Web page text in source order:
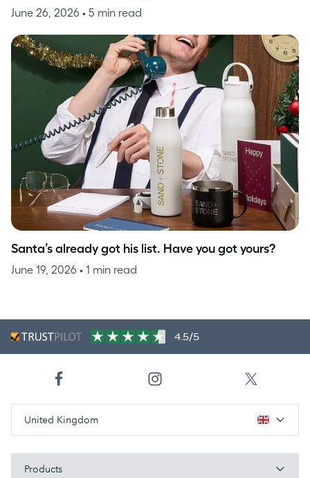
June 26, 2026 • 5 min read
Santa’s already got his list. Have you got yours?
June 19, 2026 • 1 min read
4.5/5
United Kingdom
Products